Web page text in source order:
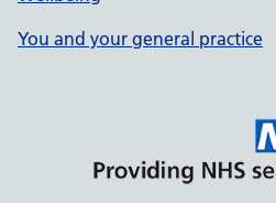
You and your general practice